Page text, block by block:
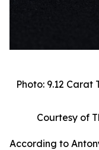
Photo: 9.12
Courtesy of
According to